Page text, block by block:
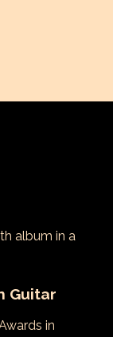
album in a
Guitar
in